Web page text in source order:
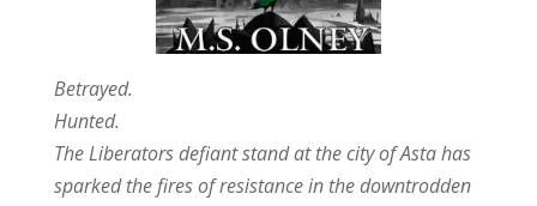
Betrayed.
Hunted.
The Liberators defiant stand at the city of Asta has
sparked the fires of resistance in the downtrodden